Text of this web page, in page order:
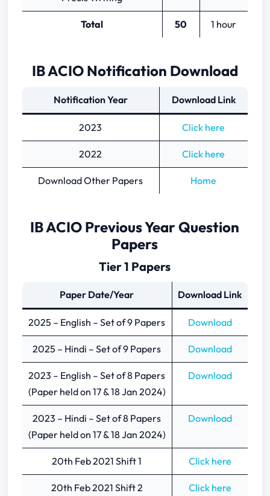
Total 50 1 hour
IB ACIO Notification Download
Notification Year Download Link
2023 Click here
2022 Click here
Download Other Papers Home
IB ACIO Previous Year Question
Papers
Tier 1 Papers
Paper Date/Year Download Link
2025 – English – Set of 9 Papers Download
2025 – Hindi – Set of 9 Papers Download
2023 – English – Set of 8 Papers
(Paper held on 17 & 18 Jan 2024)
Download
2023 – Hindi – Set of 8 Papers
(Paper held on 17 & 18 Jan 2024)
Download
20th Feb 2021 Shift 1 Click here
20th Feb 2021 Shift 2 Click here